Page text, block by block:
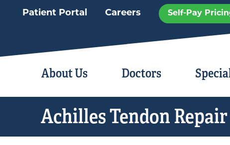
Patient Portal Careers Self-Pay
About Us Doctors
Achilles Tendon Repair